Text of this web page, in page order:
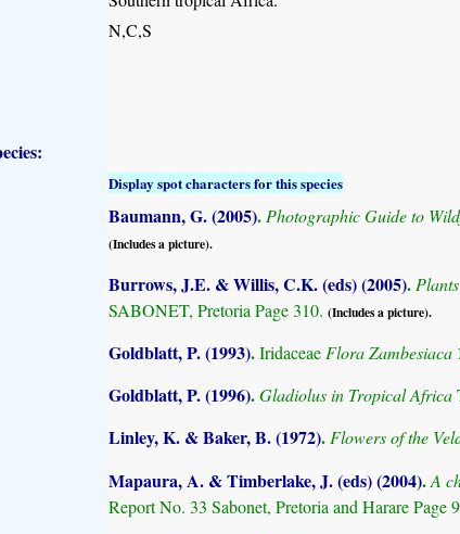
N,C,S
Display spot characters for this species
Baumann, G. (2005). Photographic Guide to
(Includes a picture).
Burrows, J.E. & Willis, C.K. (eds) (2005).
SABONET, Pretoria Page 310. (Includes a picture).
Goldblatt, P. (1993).Iridaceae Flora Zambesiaca
Goldblatt, P. (1996).Gladiolus in Tropical Africa
Linley, K. & Baker, B. (1972).Flowers of the
Mapaura, A. & Timberlake, J. (eds) (2004).A
Report No. 33 Sabonet, Pretoria and Harare Page